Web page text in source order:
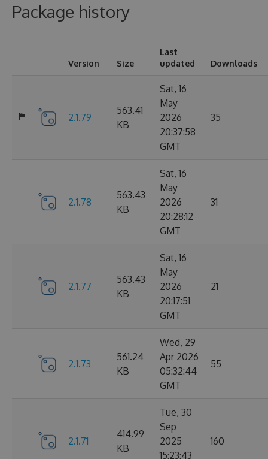
Package history
Version Size
Last
updated
Downloads
2.1.79
563.41
KB
Sat, 16
May
2026
20:37:58
GMT
35
2.1.78
563.43
KB
Sat, 16
May
2026
20:28:12
GMT
31
2.1.77
563.43
KB
Sat, 16
May
2026
20:17:51
GMT
21
2.1.73
561.24
KB
Wed, 29
Apr 2026
05:32:44
GMT
55
2.1.71
414.99
KB
Tue, 30
Sep
2025
15:23:43
160